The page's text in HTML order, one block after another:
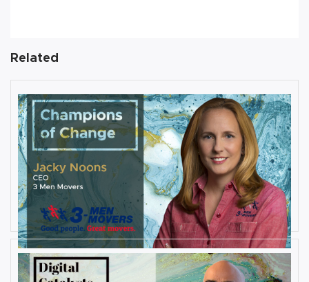
Related
AUGUST 27, 2019
Interview with Jacky Noons, CEO,
at 3 Men Movers
Damin Babu